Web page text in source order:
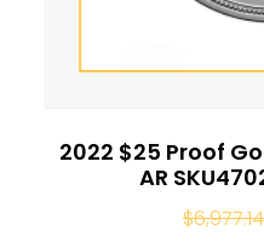
2022 $25 Proof
AR
$6,977.14